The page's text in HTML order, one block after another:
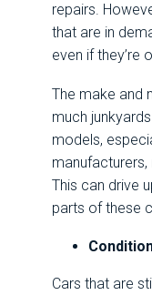
repairs.
that are in
even if they’re
The make and
much
models,
This can drive
parts of these
Cars that are